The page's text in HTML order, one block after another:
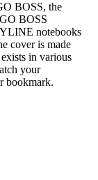
BOSS, the
BOSS
notebooks
cover is made
in various
your
bookmark.